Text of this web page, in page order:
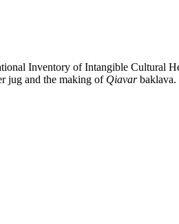
Inventory of Intangible Cultural
jug and the making of Qiavarbaklava.